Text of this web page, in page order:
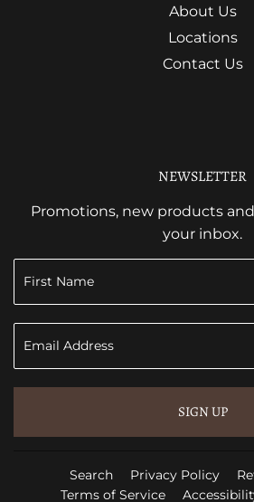
About Us
Locations
Contact Us
NEWSLETTER
Promotions, new products
your inbox.
SIGN UP
Search Privacy Policy
Terms of Service